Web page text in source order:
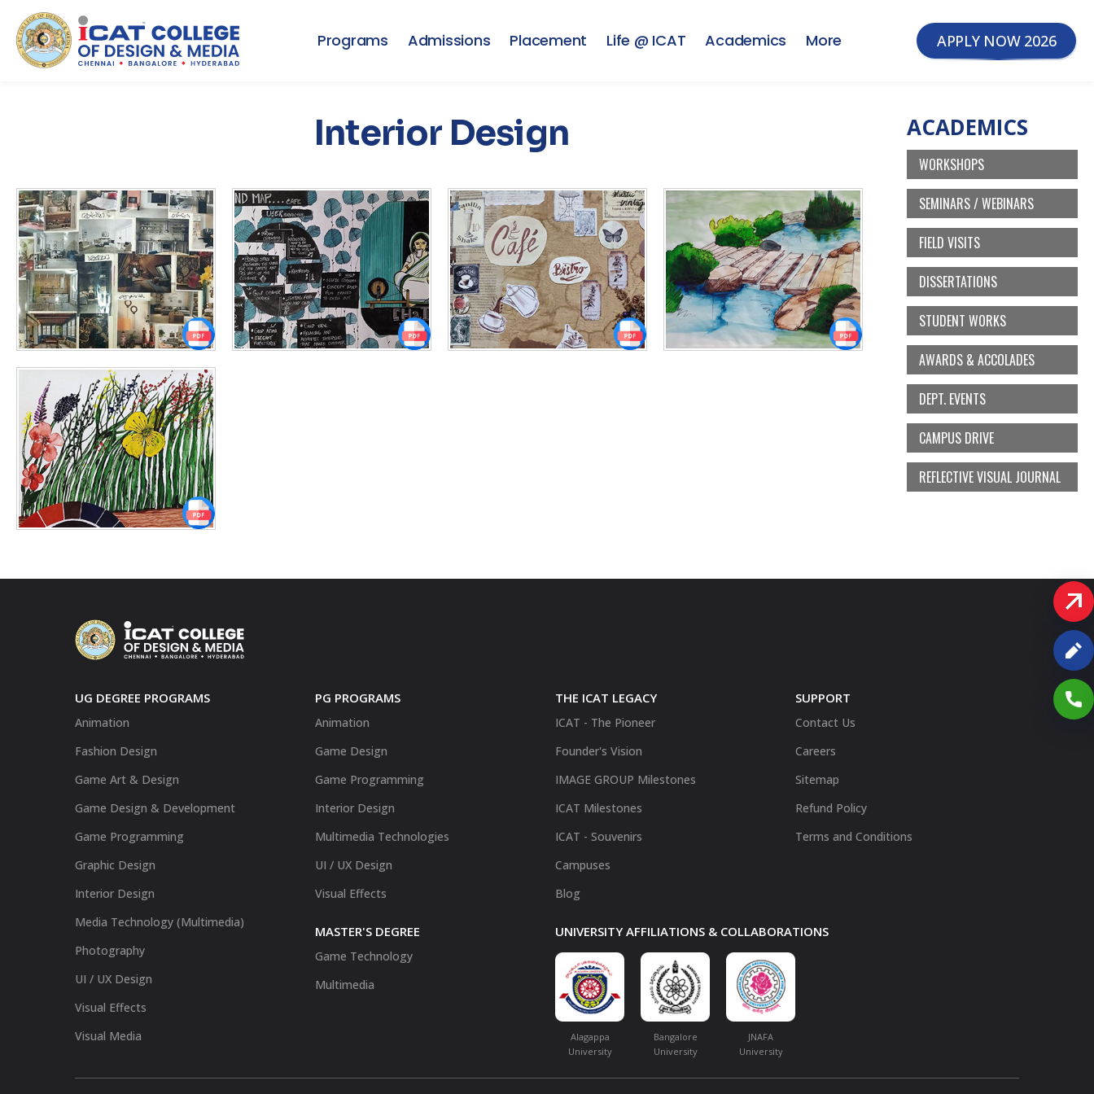
Programs Admissions Placement Life @ ICAT Academics More APPLY NOW 2026
Interior Design ACADEMICS
WORKSHOPS
SEMINARS / WEBINARS
FIELD VISITS
DISSERTATIONS
STUDENT WORKS
AWARDS & ACCOLADES
DEPT. EVENTS
CAMPUS DRIVE
REFLECTIVE VISUAL JOURNAL
UG DEGREE PROGRAMS
Animation
Fashion Design
Game Art & Design
Game Design & Development
Game Programming
Graphic Design
Interior Design
Media Technology (Multimedia)
Photography
UI / UX Design
Visual Effects
Visual Media
PG PROGRAMS
Animation
Game Design
Game Programming
Interior Design
Multimedia Technologies
UI / UX Design
Visual Effects
MASTER'S DEGREE
Game Technology
Multimedia
THE ICAT LEGACY
ICAT - The Pioneer
Founder's Vision
IMAGE GROUP Milestones
ICAT Milestones
ICAT - Souvenirs
Campuses
Blog
SUPPORT
Contact Us
Careers
Sitemap
Refund Policy
Terms and Conditions
UNIVERSITY AFFILIATIONS & COLLABORATIONS
Alagappa
University
Bangalore
University
JNAFA
University